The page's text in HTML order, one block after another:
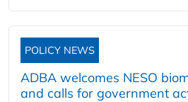
POLICY NEWS
ADBA welcomes NESO
and calls for government